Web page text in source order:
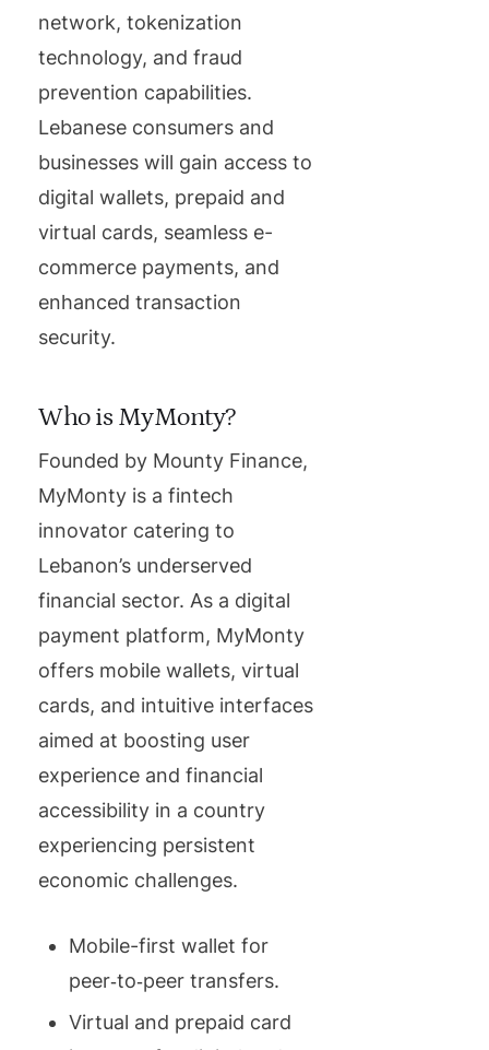
network, tokenization
technology, and fraud
prevention capabilities.
Lebanese consumers and
businesses will gain access to
digital wallets, prepaid and
virtual cards, seamless e-
commerce payments, and
enhanced transaction
security.
Who is MyMonty?
Founded by Mounty Finance,
MyMonty is a fintech
innovator catering to
Lebanon’s underserved
financial sector. As a digital
payment platform, MyMonty
offers mobile wallets, virtual
cards, and intuitive interfaces
aimed at boosting user
experience and financial
accessibility in a country
experiencing persistent
economic challenges.
Mobile-first wallet for
peer‑to‑peer transfers.
Virtual and prepaid card